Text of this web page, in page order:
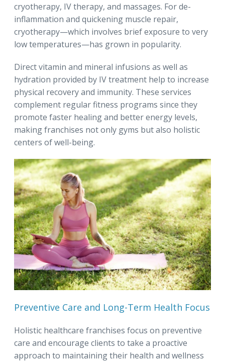
cryotherapy, IV therapy, and massages. For de-
inflammation and quickening muscle repair,
cryotherapy—which involves brief exposure to very
low temperatures—has grown in popularity.
Direct vitamin and mineral infusions as well as
hydration provided by IV treatment help to increase
physical recovery and immunity. These services
complement regular fitness programs since they
promote faster healing and better energy levels,
making franchises not only gyms but also holistic
centers of well-being.
Preventive Care and Long-Term Health Focus
Holistic healthcare franchises focus on preventive
care and encourage clients to take a proactive
approach to maintaining their health and wellness